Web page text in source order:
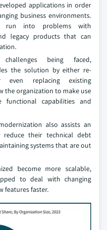
applications in order
business environments.
run into problems with
legacy products that can
being faced,
the solution by either re-
even replacing existing
the organization to make use
functional capabilities and
also assists an
reduce their technical debt
systems that are out
become more scalable,
to deal with changing
features faster.